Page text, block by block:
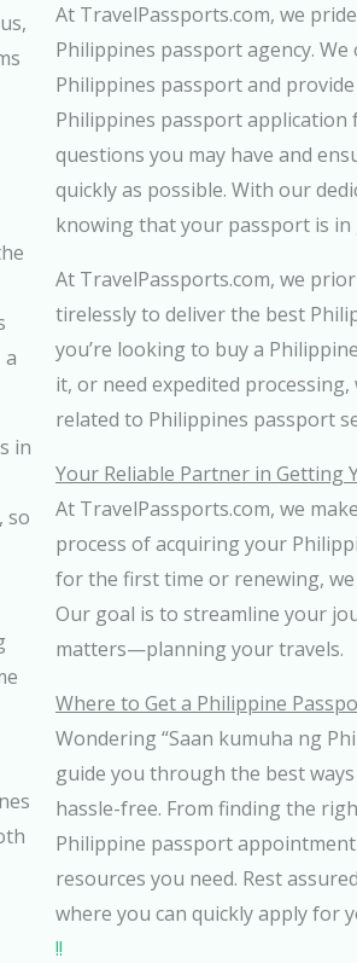
in
so
At TravelPassports.com, we
Philippines passport agency.
Philippines passport and
Philippines passport application
questions you may have and
quickly as possible. With our
knowing that your passport is in
At TravelPassports.com, we
tirelessly to deliver the best
you’re looking to buy a
it, or need expedited
related to Philippines passport
Your Reliable Partner in Getting
At TravelPassports.com, we
process of acquiring your
for the first time or renewing,
Our goal is to streamline your
matters—planning your travels.
Where to Get a Philippine
Wondering “Saan kumuha ng
guide you through the best
hassle-free. From finding the
Philippine passport
resources you need. Rest
where you can quickly apply for
!!